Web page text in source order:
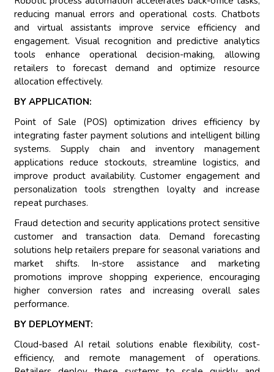
reducing manual errors and operational costs. Chatbots
and virtual assistants improve service efficiency and
engagement. Visual recognition and predictive analytics
tools enhance operational decision-making, allowing
retailers to forecast demand and optimize resource
allocation effectively.
BY APPLICATION:
Point of Sale (POS) optimization drives efficiency by
integrating faster payment solutions and intelligent billing
systems. Supply chain and inventory management
applications reduce stockouts, streamline logistics, and
improve product availability. Customer engagement and
personalization tools strengthen loyalty and increase
repeat purchases.
Fraud detection and security applications protect sensitive
customer and transaction data. Demand forecasting
solutions help retailers prepare for seasonal variations and
market shifts. In-store assistance and marketing
promotions improve shopping experience, encouraging
higher conversion rates and increasing overall sales
performance.
BY DEPLOYMENT:
Cloud-based AI retail solutions enable flexibility, cost-
efficiency, and remote management of operations.